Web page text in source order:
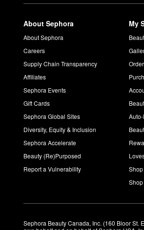
About Sephora
About Sephora
Careers
Supply Chain Transparency
Affiliates
Sephora Events
Gift Cards
Sephora Global Sites
Diversity, Equity & Inclusion
Sephora Accelerate
Beauty (Re)Purposed
Report a Vulnerability
My
Sephora Beauty Canada, Inc. (160 Bloor St.